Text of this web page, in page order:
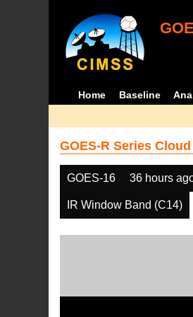
Home Baseline
GOES-R Series
GOES-16 36 hours
IR Window Band (C14)